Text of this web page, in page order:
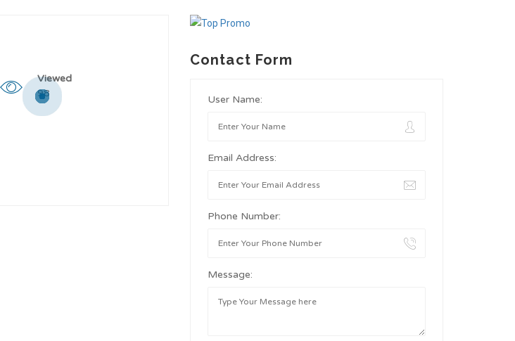
Viewed
98
Contact Form
User Name:
Email Address:
Phone Number:
Message: